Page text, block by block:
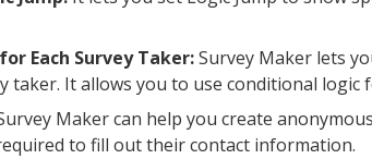
Each Survey Taker:Survey Maker lets
taker. It allows you to use conditional
Maker can help you create
to fill out their contact information.